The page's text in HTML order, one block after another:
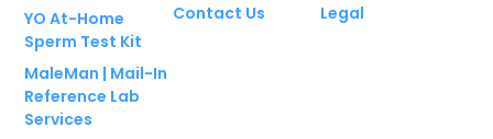
YO At-Home
Sperm Test Kit
MaleMan | Mail-In
Reference Lab
Services
Contact Us
Legal